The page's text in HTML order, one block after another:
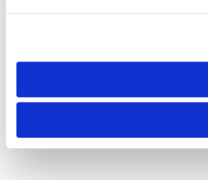
need to be set again.